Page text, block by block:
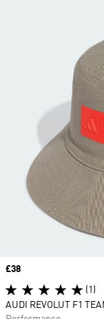
Price
£38
(1)
AUDI REVOLUT F1